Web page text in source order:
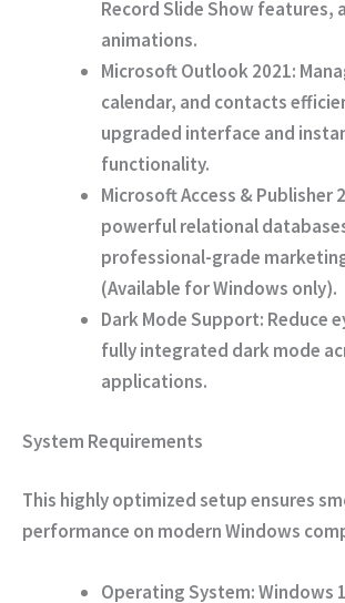
Record Slide Show features,
animations.
Microsoft Outlook 2021:
calendar, and contacts
upgraded interface and
functionality.
Microsoft Access & Publisher
powerful relational
professional-grade
(Available for Windows only).
Dark Mode Support: Reduce
fully integrated dark mode
applications.
System Requirements
This highly optimized setup ensures
performance on modern Windows
Operating System:Windows